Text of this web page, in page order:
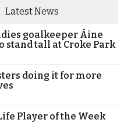
Latest News
goalkeeper Áine
stand tall at Croke Park
doing it for more
Player of the Week